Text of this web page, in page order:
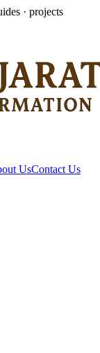
· projects
UsContact Us